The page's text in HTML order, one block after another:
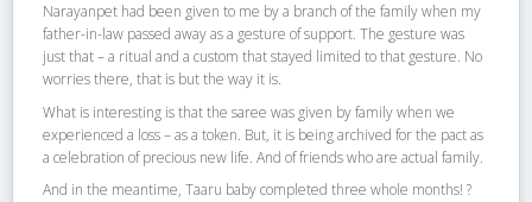
Narayanpet had been given to me by a branch of the family when my
father-in-law passed away as a gesture of support. The gesture was
just that – a ritual and a custom that stayed limited to that gesture. No
worries there, that is but the way it is.
What is interesting is that the saree was given by family when we
experienced a loss – as a token. But, it is being archived for the pact as
a celebration of precious new life. And of friends who are actual family.
And in the meantime, Taaru baby completed three whole months! ?